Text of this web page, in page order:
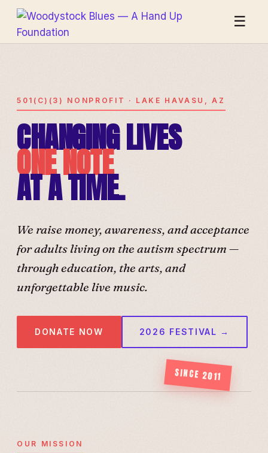
☰
501(C)(3) NONPROFIT · LAKE HAVASU, AZ
CHANGING LIVES
ONE NOTE
AT A TIME.
We raise money, awareness, and acceptance
for adults living on the autism spectrum —
through education, the arts, and
unforgettable live music.
DONATE NOW 2026 FESTIVAL →
SINCE 2011
OUR MISSION